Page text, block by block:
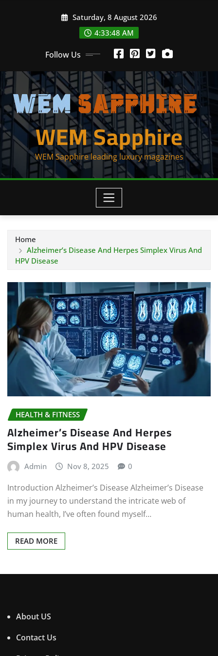
Saturday, 8 August 2026
4:33:48 AM
Follow Us
WEM Sapphire
WEM Sapphire leading luxury magazines
Home
Alzheimer’s Disease And Herpes Simplex Virus And
HPV Disease
HEALTH & FITNESS
Alzheimer’s Disease And Herpes
Simplex Virus And HPV Disease
Admin Nov 8, 2025 0
Introduction Alzheimer’s Disease Alzheimer’s Disease
in my journey to understand the intricate web of
human health, I’ve often found myself…
READ MORE
About US
Contact Us